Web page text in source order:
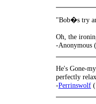
"Bob�s try
Oh, the
-Anonymous
He's Gone-
perfectly
-Perrinswolf